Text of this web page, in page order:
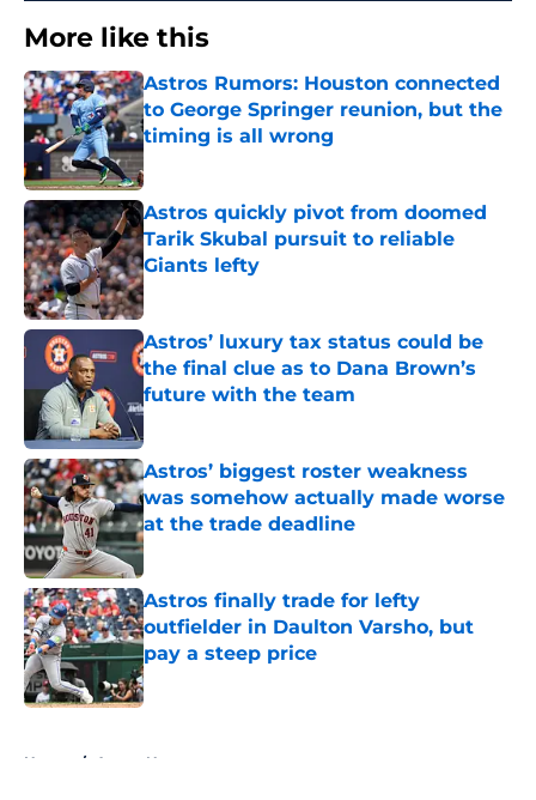
More like this
Astros Rumors: Houston connected
to George Springer reunion, but the
timing is all wrong
Astros quickly pivot from doomed
Tarik Skubal pursuit to reliable
Giants lefty
Published by on Invalid Date
Astros’ luxury tax status could be
the final clue as to Dana Brown’s
future with the team
Published by on Invalid Date
Astros’ biggest roster weakness
was somehow actually made worse
at the trade deadline
Published by on Invalid Date
Astros finally trade for lefty
outfielder in Daulton Varsho, but
pay a steep price
Published by on Invalid Date
Home / Astros News